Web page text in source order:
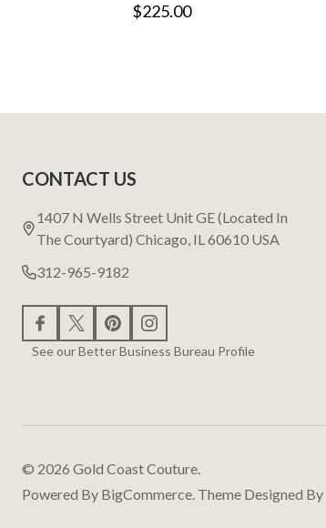
$225.00
Start
CONTACT US
1407 N Wells Street Unit GE (Located In
The Courtyard) Chicago, IL 60610 USA
312-965-9182
See our Better Business Bureau Profile
© 2026 Gold Coast Couture.
Powered By BigCommerce. Theme Designed By